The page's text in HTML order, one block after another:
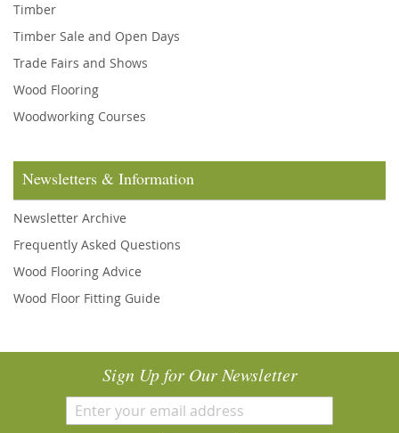
Timber
Timber Sale and Open Days
Trade Fairs and Shows
Wood Flooring
Woodworking Courses
Newsletters & Information
Newsletter Archive
Frequently Asked Questions
Wood Flooring Advice
Wood Floor Fitting Guide
Sign Up for Our Newsletter